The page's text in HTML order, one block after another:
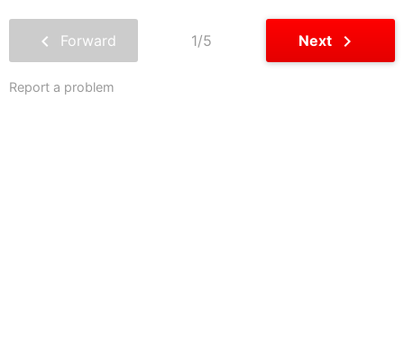
chevron_left Forward 1/5 Next chevron_right
Report a problem